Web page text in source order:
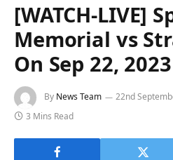
[WATCH-LIVE]
Memorial vs
On Sep 22, 2023
By News Team 22nd
3 Mins Read